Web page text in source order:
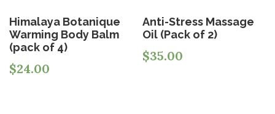
Himalaya Botanique
Warming Body Balm
(pack of 4)
$24.00
Anti-Stress Massage
Oil (Pack of 2)
$35.00